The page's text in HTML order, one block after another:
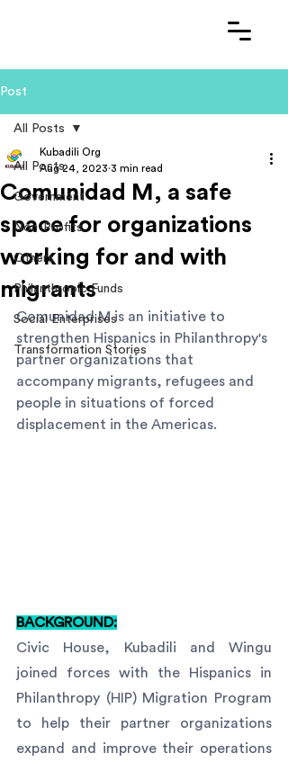
Post
All Posts
Government
Non-Profits
Others
Philanthropic Funds
Social Enterprises
Transformation Stories
All Posts
Comunidad M, a safe
space for organizations
working for and with
migrants
Kubadili Org
Aug 24, 2023 3 min read
Comunidad M is an initiative to
strengthen Hispanics in Philanthropy's
partner organizations that
accompany migrants, refugees and
people in situations of forced
displacement in the Americas.
BACKGROUND:
Civic House, Kubadili and Wingu
joined forces with the Hispanics in
Philanthropy (HIP) Migration Program
to help their partner organizations
expand and improve their operations